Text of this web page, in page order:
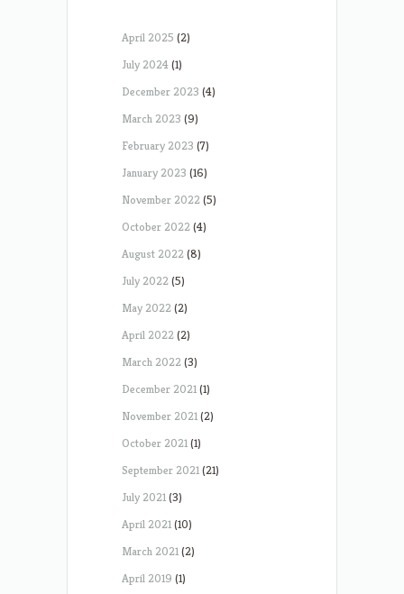
April 2025 (2)
July 2024(1)
December 2023 (4)
March 2023 (9)
February 2023 (7)
January 2023 (16)
November 2022(5)
October 2022(4)
August 2022(8)
July 2022(5)
May 2022(2)
April 2022(2)
March 2022(3)
December 2021(1)
November 2021(2)
October 2021(1)
September 2021(21)
July 2021(3)
April 2021(10)
March 2021(2)
April 2019 (1)